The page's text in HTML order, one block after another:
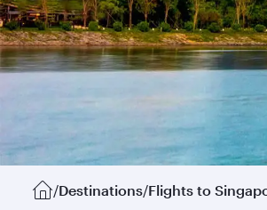
/Destinations/Flights to